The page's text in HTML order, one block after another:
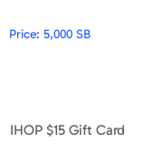
Apparel &
Price: 5,000 SB
IHOP $15 Gift Card